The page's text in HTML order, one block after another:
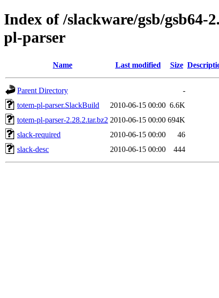
Index of /slackware/gsb/gsb64-
pl-parser
Name Last modified Size
Parent Directory
-
totem-pl-parser.SlackBuild
2010-06-15 00:00 6.6K
totem-pl-parser-2.28.2.tar.bz2 2010-06-15 00:00 694K
slack-required
2010-06-15 00:00
46
slack-desc
2010-06-15 00:00 444